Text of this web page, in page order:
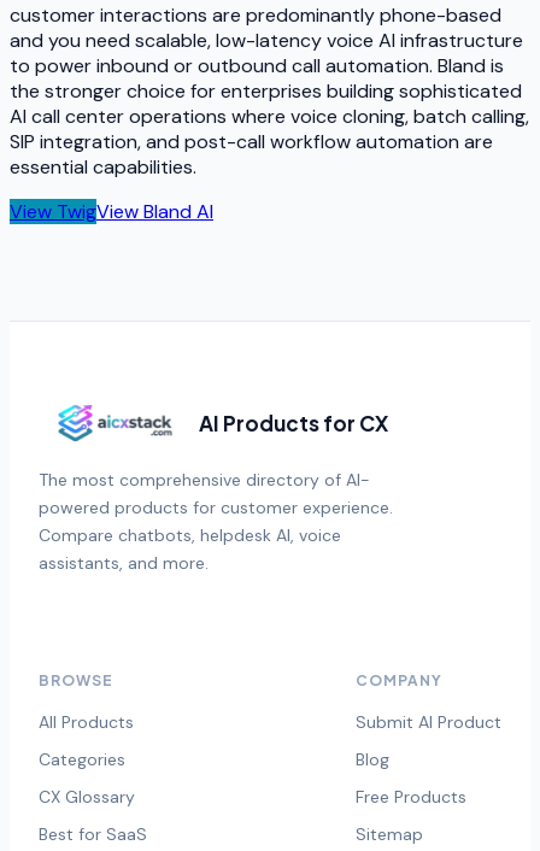
customer interactions are predominantly phone-based
and you need scalable, low-latency voice AI infrastructure
to power inbound or outbound call automation. Bland is
the stronger choice for enterprises building sophisticated
AI call center operations where voice cloning, batch calling,
SIP integration, and post-call workflow automation are
essential capabilities.
View TwigViewBland AI
AI Products for CX
The most comprehensive directory of AI-
powered products for customer experience.
Compare chatbots, helpdesk AI, voice
assistants, and more.
BROWSE
All Products
Categories
CX Glossary
Best for SaaS
COMPANY
Submit AI Product
Blog
Free Products
Sitemap